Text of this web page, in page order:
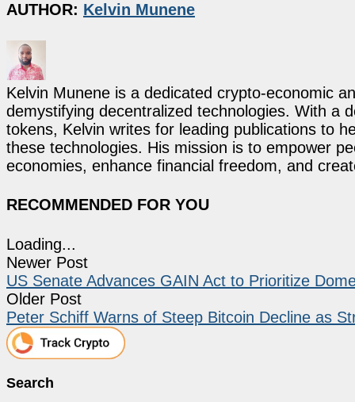
AUTHOR: Kelvin Munene
Kelvin Munene is a dedicated crypto-economic
demystifying decentralized technologies. With a
tokens, Kelvin writes for leading publications to
these technologies. His mission is to empower
economies, enhance financial freedom, and
RECOMMENDED FOR YOU
Loading...
Newer Post
US Senate Advances GAIN Act to Prioritize
Older Post
Peter Schiff Warns of Steep Bitcoin Decline as
Search